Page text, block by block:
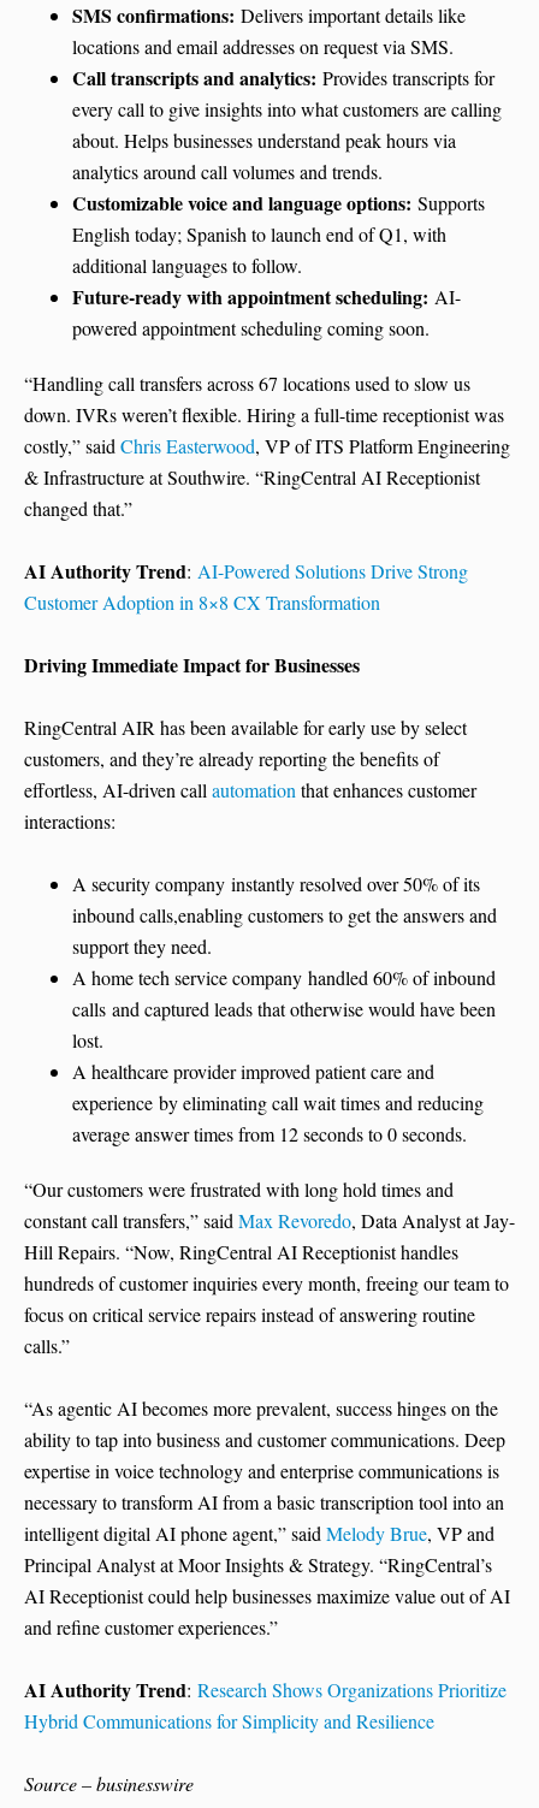
SMS confirmations: Delivers important details like
locations and email addresses on request via SMS.
Call transcripts and analytics: Provides transcripts for
every call to give insights into what customers are calling
about. Helps businesses understand peak hours via
analytics around call volumes and trends.
Customizable voice and language options: Supports
English today; Spanish to launch end of Q1, with
additional languages to follow.
Future-ready with appointment scheduling: AI-
powered appointment scheduling coming soon.
“Handling call transfers across 67 locations used to slow us
down. IVRs weren’t flexible. Hiring a full-time receptionist was
costly,” saidChris Easterwood, VP of ITS Platform Engineering
& Infrastructure at Southwire. “RingCentral AI Receptionist
changed that.”
AI Authority Trend: AI-Powered Solutions Drive Strong
Customer Adoption in 8×8 CX Transformation
Driving Immediate Impact for Businesses
RingCentral AIR has been available for early use by select
customers, and they’re already reporting the benefits of
effortless, AI-driven callautomationthat enhances customer
interactions:
A security company instantly resolved over 50% of its
inbound calls,enabling customers to get the answers and
support they need.
A home tech service company handled 60% of inbound
calls and captured leads that otherwise would have been
lost.
A healthcare provider improved patient care and
experience by eliminating call wait times and reducing
average answer times from 12 seconds to 0 seconds.
“Our customers were frustrated with long hold times and
constant call transfers,” saidMax Revoredo, Data Analyst at Jay-
Hill Repairs. “Now, RingCentral AI Receptionist handles
hundreds of customer inquiries every month, freeing our team to
focus on critical service repairs instead of answering routine
calls.”
“As agentic AI becomes more prevalent, success hinges on the
ability to tap into business and customer communications. Deep
expertise in voice technology and enterprise communications is
necessary to transform AI from a basic transcription tool into an
intelligent digital AI phone agent,” saidMelody Brue, VP and
Principal Analyst at Moor Insights & Strategy. “RingCentral’s
AI Receptionist could help businesses maximize value out of AI
and refine customer experiences.”
AI Authority Trend: Research Shows Organizations Prioritize
Hybrid Communications for Simplicity and Resilience
Source – businesswire